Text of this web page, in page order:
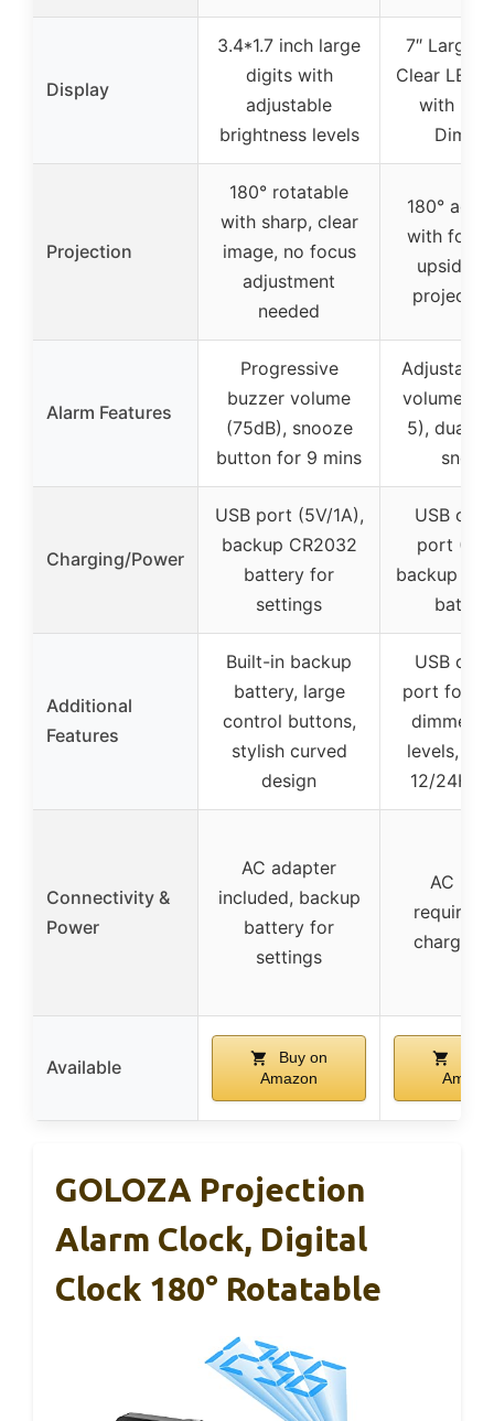
Display
3.4*1.7 inch large
digits with
adjustable
brightness levels
7″ Large
Clear LED
with 5-
Projection
180° rotatable
with sharp, clear
image, no focus
adjustment
needed
180°
with
upside-
Alarm Features
Progressive
buzzer volume
(75dB), snooze
button for 9 mins
Adjustable
volume
5), dual
Charging/Power
USB port (5V/1A),
backup CR2032
battery for
settings
USB
port
backup via
Additional
Features
Built-in backup
battery, large
control buttons,
stylish curved
design
USB
port for
dimmer
levels,
12/24H
Connectivity &
Power
AC adapter
included, backup
battery for
settings
AC
required,
charging
Available
Buy on
Amazon
GOLOZA Projection
Alarm Clock, Digital
Clock 180° Rotatable